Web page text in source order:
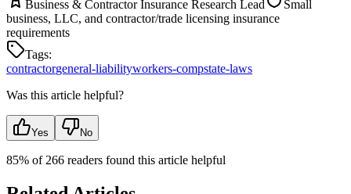
Business & Contractor Insurance Research Lead
Small
business, LLC, and contractor/trade licensing insurance
requirements
Tags:
contractorgeneral-liabilityworkers-compstate-laws
Was this article helpful?
Yes No
85% of 266 readers found this article helpful